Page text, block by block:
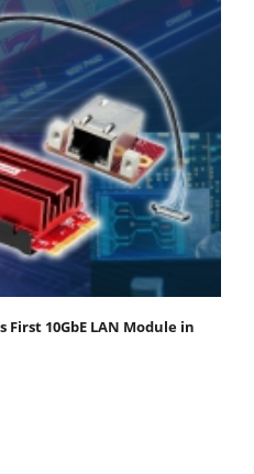
First 10GbE LAN Module in